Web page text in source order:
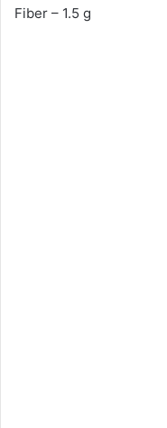
Fiber – 1.5 g